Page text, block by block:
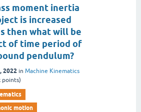
moment inertia
is increased
then what will be
of time period of
pendulum?
2022 in Machine Kinematics
points)
motion